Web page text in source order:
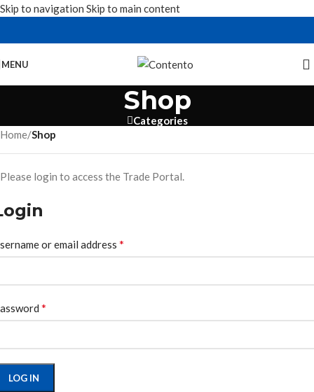
Skip to navigation Skip to main content
MENU
Shop
Categories
Home/Shop
Please login to access the Trade Portal.
or email address *
*
LOG IN